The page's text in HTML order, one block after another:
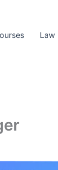
Law